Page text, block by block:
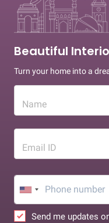
Beautiful
Turn your home into a
Name
Email ID
Send me updates